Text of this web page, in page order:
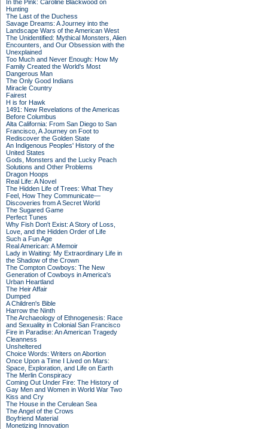
In the Pink: Caroline Blackwood on
Hunting
The Last of the Duchess
Savage Dreams: A Journey into the
Landscape Wars of the American West
The Unidentified: Mythical Monsters, Alien
Encounters, and Our Obsession with the
Unexplained
Too Much and Never Enough: How My
Family Created the World's Most
Dangerous Man
The Only Good Indians
Miracle Country
Fairest
H is for Hawk
1491: New Revelations of the Americas
Before Columbus
Alta California: From San Diego to San
Francisco, A Journey on Foot to
Rediscover the Golden State
An Indigenous Peoples' History of the
United States
Gods, Monsters and the Lucky Peach
Solutions and Other Problems
Dragon Hoops
Real Life: A Novel
The Hidden Life of Trees: What They
Feel, How They Communicate—
Discoveries from A Secret World
The Sugared Game
Perfect Tunes
Why Fish Don't Exist: A Story of Loss,
Love, and the Hidden Order of Life
Such a Fun Age
Real American: A Memoir
Lady in Waiting: My Extraordinary Life in
the Shadow of the Crown
The Compton Cowboys: The New
Generation of Cowboys in America's
Urban Heartland
The Heir Affair
Dumped
A Children's Bible
Harrow the Ninth
The Archaeology of Ethnogenesis: Race
and Sexuality in Colonial San Francisco
Fire in Paradise: An American Tragedy
Cleanness
Unsheltered
Choice Words: Writers on Abortion
Once Upon a Time I Lived on Mars:
Space, Exploration, and Life on Earth
The Merlin Conspiracy
Coming Out Under Fire: The History of
Gay Men and Women in World War Two
Kiss and Cry
The House in the Cerulean Sea
The Angel of the Crows
Boyfriend Material
Monetizing Innovation